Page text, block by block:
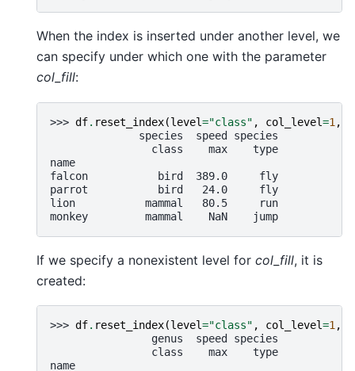
When the index is inserted under another level, we
can specify under which one with the parameter
col_fill:
>>> df. reset_index(level="class" , col_level=1 ,
              species  speed species
                class    max    type
name
falcon           bird  389.0     fly
parrot           bird   24.0     fly
lion           mammal   80.5     run
monkey         mammal    NaN    jump
If we specify a nonexistent level for col_fill, it is
created:
>>> df. reset_index(level="class" , col_level=1 ,
                genus  speed species
                class    max    type
name